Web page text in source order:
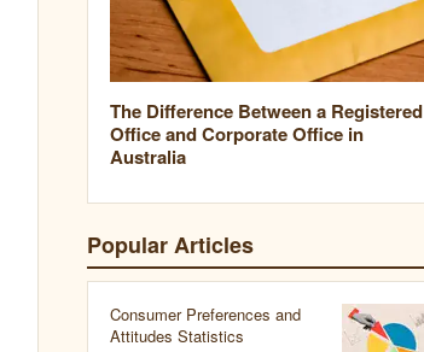
The Difference Between a Registered
Office and Corporate Office in
Australia
Popular Articles
Consumer Preferences and
Attitudes Statistics